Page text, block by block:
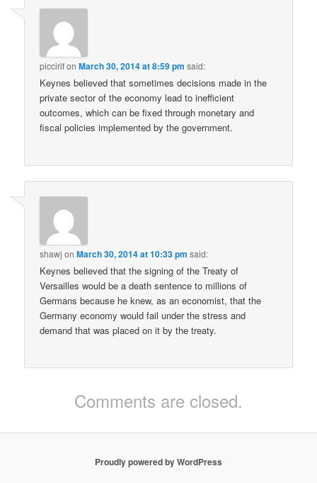
piccirifonMarch 30, 2014 at 8:59 pm said:
Keynes believed that sometimes decisions made in the
private sector of the economy lead to inefficient
outcomes, which can be fixed through monetary and
fiscal policies implemented by the government.
shawj onMarch 30, 2014 at 10:33 pm said:
Keynes believed that the signing of the Treaty of
Versailles would be a death sentence to millions of
Germans because he knew, as an economist, that the
Germany economy would fail under the stress and
demand that was placed on it by the treaty.
Comments are closed.
Proudly powered by WordPress